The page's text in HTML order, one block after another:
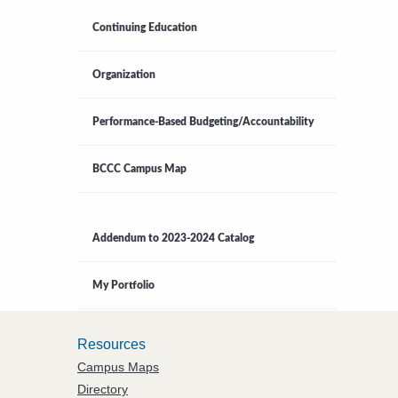
Continuing Education
Organization
Performance-Based Budgeting/Accountability
BCCC Campus Map
Addendum to 2023-2024 Catalog
My Portfolio
Resources
Campus Maps
Directory